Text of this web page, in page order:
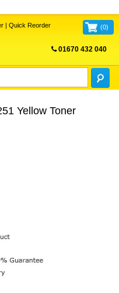
| Quick Reorder (0)
01670 432 040
Yellow Toner